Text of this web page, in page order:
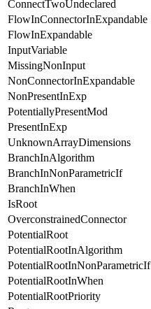
ConnectTwoUndeclared
FlowInConnectorInExpandable
FlowInExpandable
InputVariable
MissingNonInput
NonConnectorInExpandable
NonPresentInExp
PotentiallyPresentMod
PresentInExp
UnknownArrayDimensions
BranchInAlgorithm
BranchInNonParametricIf
BranchInWhen
IsRoot
OverconstrainedConnector
PotentialRoot
PotentialRootInAlgorithm
PotentialRootInNonParametricIf
PotentialRootInWhen
PotentialRootPriority